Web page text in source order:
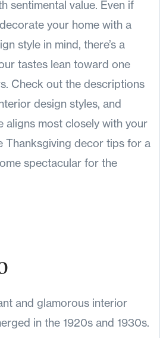
sentimental value. Even if
your home with a
style in mind, there’s a
tastes lean toward one
Check out the descriptions
design styles, and
aligns most closely with your
Thanksgiving decor tips for a
spectacular for the
and glamorous interior
in the 1920s and 1930s.